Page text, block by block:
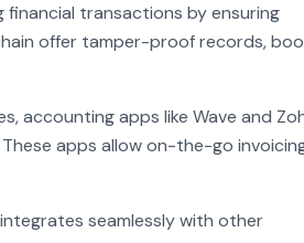
financial transactions by ensuring
offer tamper-proof records,
accounting apps like Wave and
apps allow on-the-go
seamlessly with other